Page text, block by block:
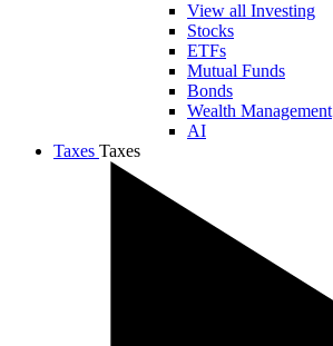
View all Investing
Stocks
ETFs
Mutual Funds
Bonds
Wealth Management
AI
Taxes Taxes